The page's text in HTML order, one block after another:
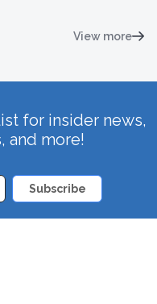
View more
for insider news,
and more!
Subscribe